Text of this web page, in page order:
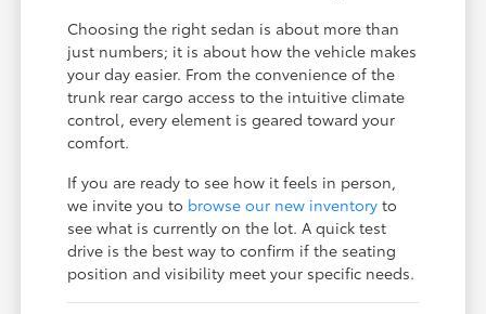
Choosing the right sedan is about more than
just numbers; it is about how the vehicle makes
your day easier. From the convenience of the
trunk rear cargo access to the intuitive climate
control, every element is geared toward your
comfort.
If you are ready to see how it feels in person,
we invite you to browse our new inventory to
see what is currently on the lot. A quick test
drive is the best way to confirm if the seating
position and visibility meet your specific needs.